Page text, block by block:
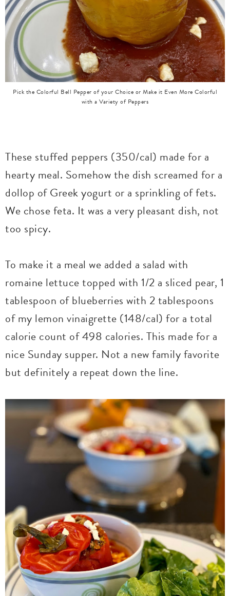
Pick the Colorful Bell Pepper of your Choice or Make it Even More Colorful
with a Variety of Peppers
These stuffed peppers (350/cal) made for a
hearty meal. Somehow the dish screamed for a
dollop of Greek yogurt or a sprinkling of fets.
We chose feta. It was a very pleasant dish, not
too spicy.
To make it a meal we added a salad with
romaine lettuce topped with 1/2 a sliced pear, 1
tablespoon of blueberries with 2 tablespoons
of my lemon vinaigrette (148/cal) for a total
calorie count of 498 calories. This made for a
nice Sunday supper. Not a new family favorite
but definitely a repeat down the line.